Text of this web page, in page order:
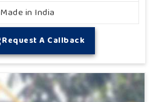
Made in India
Request A Callback